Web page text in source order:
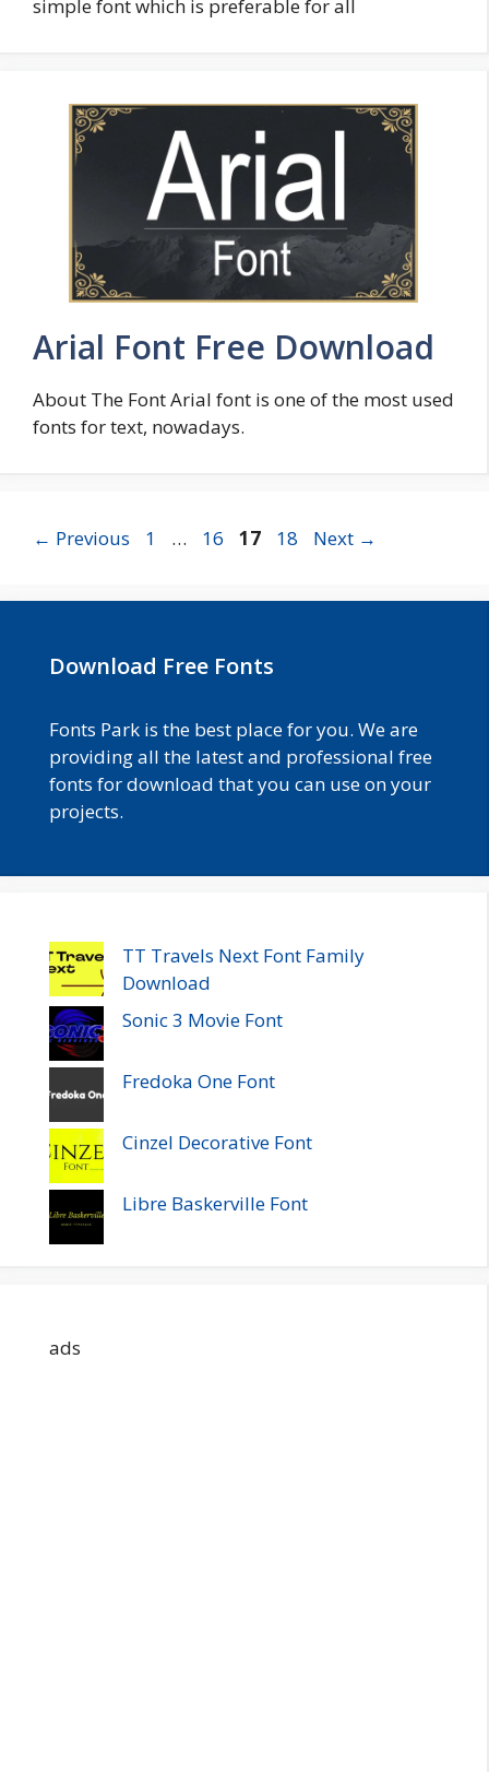
simple font which is preferable for all
Arial Font Free Download
About The Font Arial font is one of the most used
fonts for text, nowadays.
← Previous Page
1 … Page
16 Page
17 Page
18 Next →
Download Free Fonts
Fonts Park is the best place for you. We are
providing all the latest and professional free
fonts for download that you can use on your
projects.
TT Travels Next Font Family
Download
Sonic 3 Movie Font
Fredoka One Font
Cinzel Decorative Font
Libre Baskerville Font
ads